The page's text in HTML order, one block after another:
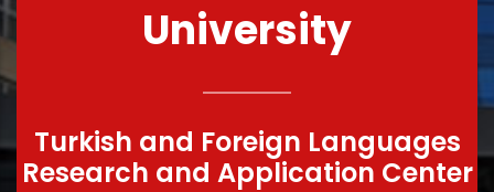
University
Turkish and Foreign Languages
Research and Application Center